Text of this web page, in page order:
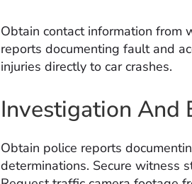
Obtain contact information from
reports documenting fault and
injuries directly to car crashes.
Investigation And
Obtain police reports
determinations. Secure witness